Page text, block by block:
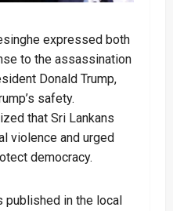
expressed both
to the assassination
Donald Trump,
safety.
that Sri Lankans
violence and urged
democracy.
published in the local